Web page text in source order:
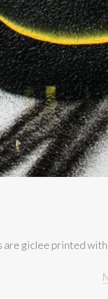
are giclee printed